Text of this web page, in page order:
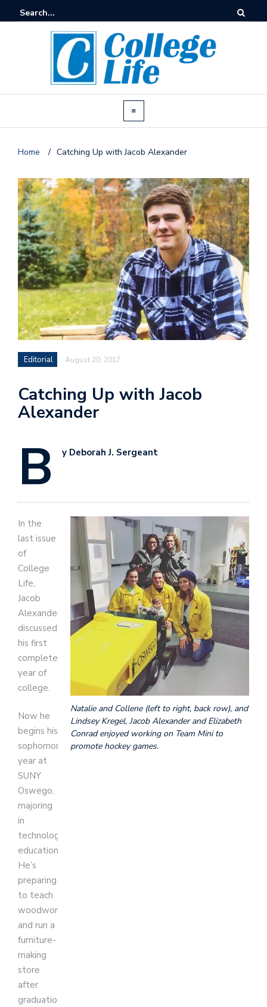
Home / Catching Up with Jacob Alexander
Editorial August 20, 2017
Catching Up with Jacob
Alexander
B y Deborah J. Sergeant
Natalie and Collene (left to right, back row), and
Lindsey Kregel, Jacob Alexander and Elizabeth
Conrad enjoyed working on Team Mini to
promote hockey games.
In the
last issue
of
College
Life,
Jacob
Alexander
discussed
his first
completed
year of
college.
Now he
begins his
sophomore
year at
SUNY
Oswego,
majoring
in
technology
education.
He’s
preparing
to teach
woodworking
and run a
furniture-
making
store
after
graduation.